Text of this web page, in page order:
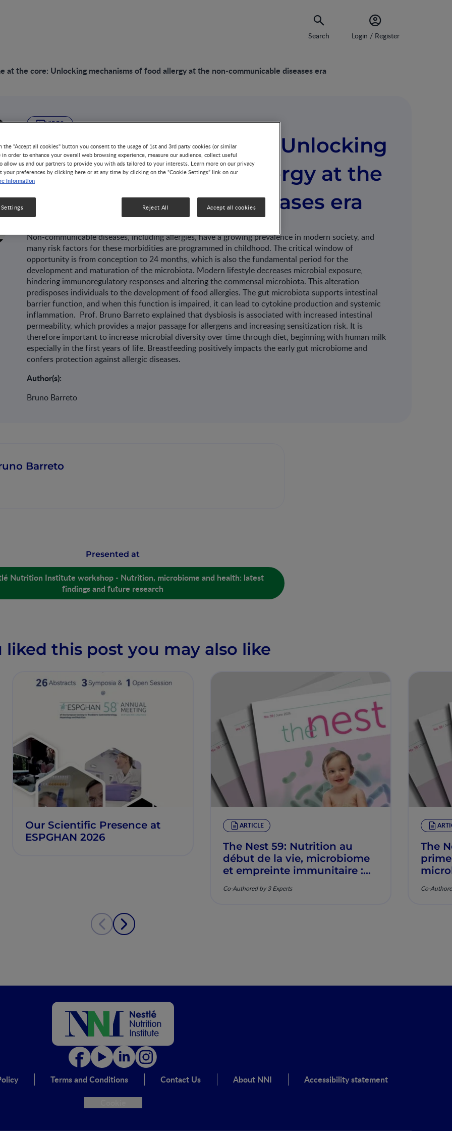
Search Login / Register
at the core: Unlocking mechanisms of food allergy at the non-communicable diseases era
VIDEO
Microbiome at the core: Unlocking
mechanisms of food allergy at the
non-communicable diseases era
Non-communicable diseases, including allergies, have a growing prevalence in modern society, and
many risk factors for these morbidities are programmed in childhood. The critical window of
opportunity is from conception to 24 months, which is also the fundamental period for the
development and maturation of the microbiota. Modern lifestyle decreases microbial exposure,
hindering immunoregulatory responses and altering the commensal microbiota. This alteration
predisposes individuals to the development of food allergies. The gut microbiota supports intestinal
barrier function, and when this function is impaired, it can lead to cytokine production and systemic
inflammation. Prof. Bruno Barreto explained that dysbiosis is associated with increased intestinal
permeability, which provides a major passage for allergens and increasing sensitization risk. It is
therefore important to increase microbial diversity over time through diet, beginning with human milk
especially in the first years of life. Breastfeeding positively impacts the early gut microbiome and
confers protection against allergic diseases.
Author(s):
Bruno Barreto
Barreto
Presented at
Nutrition Institute workshop - Nutrition, microbiome and health: latest
findings and future research
liked this post you may also like
Our Scientific Presence at
ESPGHAN 2026
ARTICLE
The Nest 59: Nutrition au
début de la vie, microbiome
et empreinte immunitaire :
clinique
Co-Authored by 3 Experts
The
Co-
Terms and Conditions Contact Us About NNI
Accessibility statement
the "Accept all cookies" button you consent to the usage of 1st and 3rd party cookies (or similar
in order to enhance your overall web browsing experience, measure our audience, collect useful
allow us and our partners to provide you with ads tailored to your interests. Learn more on our privacy
your preferences by clicking here or at any time by clicking on the “Cookie Settings” link on our
information
Reject All Accept all cookies